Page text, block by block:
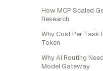
How MCP Scaled
Research
Why Cost Per Task
Token
Why AI Routing
Model Gateway